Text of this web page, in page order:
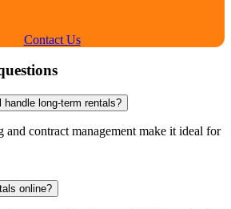
Contact Us
long-term rentals?
contract management make it ideal for
online?